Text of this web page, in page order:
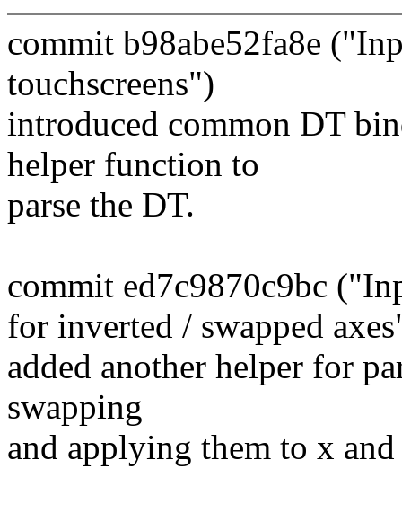
commit b98abe52fa8e
touchscreens")
introduced common DT
helper function to
parse the DT.
commit ed7c9870c9bc
for inverted / swapped
added another helper for
swapping
and applying them to x